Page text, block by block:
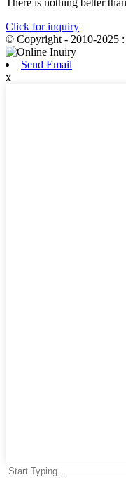
There is nothing better
Click for inquiry
© Copyright - 2010-2025
Send Email
x